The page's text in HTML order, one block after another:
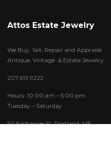
Attos Estate Jewelry
We Buy, Sell, Repair and Appraise
Antique, Vintage & Estate Jewelry
207.613.9222
Hours: 10:00 am – 5:00 pm
Tuesday – Saturday
50 Exchange St. Portland, ME